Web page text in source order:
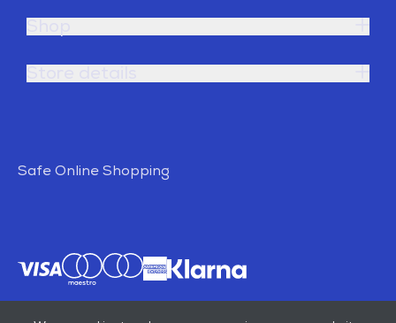
Safe Online Shopping